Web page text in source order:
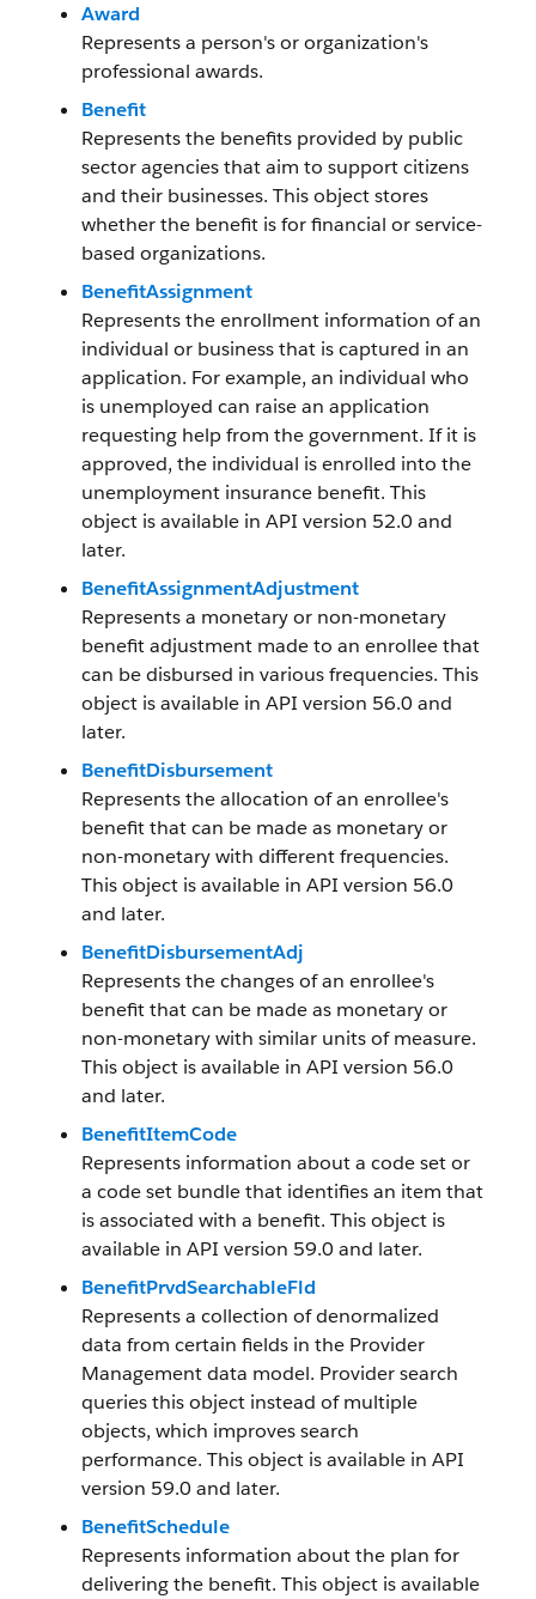
Award
Represents a person's or organization's
professional awards.
Benefit
Represents the benefits provided by public
sector agencies that aim to support citizens
and their businesses. This object stores
whether the benefit is for financial or service-
based organizations.
BenefitAssignment
Represents the enrollment information of an
individual or business that is captured in an
application. For example, an individual who
is unemployed can raise an application
requesting help from the government. If it is
approved, the individual is enrolled into the
unemployment insurance benefit. This
object is available in API version 52.0 and
later.
BenefitAssignmentAdjustment
Represents a monetary or non-monetary
benefit adjustment made to an enrollee that
can be disbursed in various frequencies. This
object is available in API version 56.0 and
later.
BenefitDisbursement
Represents the allocation of an enrollee's
benefit that can be made as monetary or
non-monetary with different frequencies.
This object is available in API version 56.0
and later.
BenefitDisbursementAdj
Represents the changes of an enrollee's
benefit that can be made as monetary or
non-monetary with similar units of measure.
This object is available in API version 56.0
and later.
BenefitItemCode
Represents information about a code set or
a code set bundle that identifies an item that
is associated with a benefit. This object is
available in API version 59.0 and later.
BenefitPrvdSearchableFld
Represents a collection of denormalized
data from certain fields in the Provider
Management data model. Provider search
queries this object instead of multiple
objects, which improves search
performance. This object is available in API
version 59.0 and later.
BenefitSchedule
Represents information about the plan for
delivering the benefit. This object is available